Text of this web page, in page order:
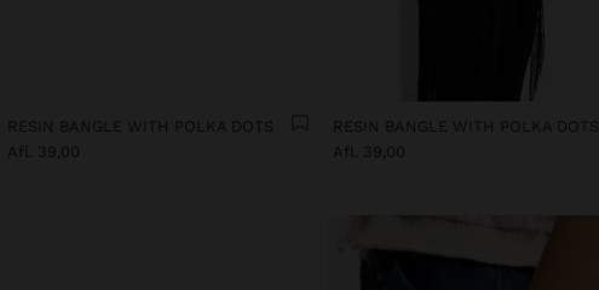
RESIN BANGLE WITH POLKA DOTS
Afl. 39,00
RESIN BANGLE WITH POLKA DOTS
Afl. 39,00